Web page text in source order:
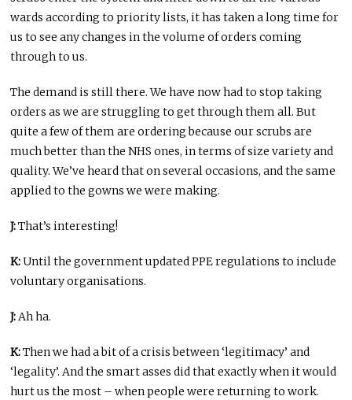
wards according to priority lists, it has taken a long time for
us to see any changes in the volume of orders coming
through to us.
The demand is still there. We have now had to stop taking
orders as we are struggling to get through them all. But
quite a few of them are ordering because our scrubs are
much better than the NHS ones, in terms of size variety and
quality. We’ve heard that on several occasions, and the same
applied to the gowns we were making.
J:That’s interesting!
K:Until the government updated PPE regulations to include
voluntary organisations.
J:Ah ha.
K:Then we had a bit of a crisis between ‘legitimacy’ and
‘legality’. And the smart asses did that exactly when it would
hurt us the most – when people were returning to work.